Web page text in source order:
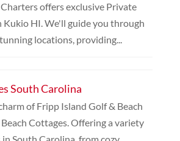
offers exclusive Private
Kukio HI. We'll guide you through
locations, providing...
South Carolina
of Fripp Island Golf & Beach
Cottages. Offering a variety